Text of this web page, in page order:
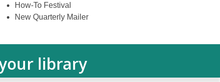
How-To Festival
New Quarterly Mailer
library